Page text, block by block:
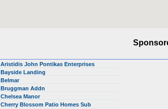
Aristidis John Pontikas Enterprises
Bayside Landing
Belmar
Bruggman Addn
Chelsea Manor
Cherry Blossom Patio Homes Sub